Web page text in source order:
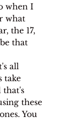
when I
what
the 17,
that
all
take
that's
these
You